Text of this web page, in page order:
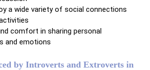
a wide variety of social connections
comfort in sharing personal
and emotions
by Introverts and Extroverts in